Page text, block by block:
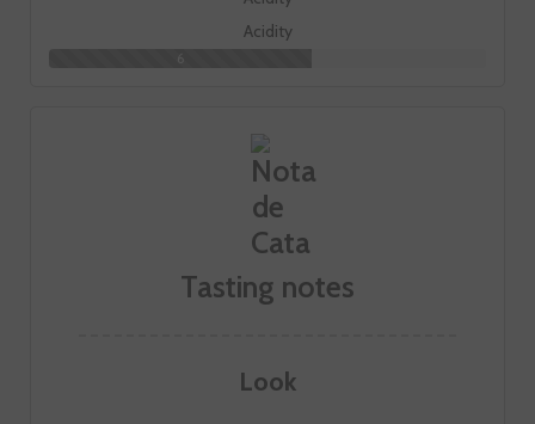
Acidity
Tasting notes
Look